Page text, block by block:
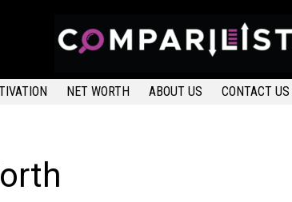
NET WORTH ABOUT US CONTACT US